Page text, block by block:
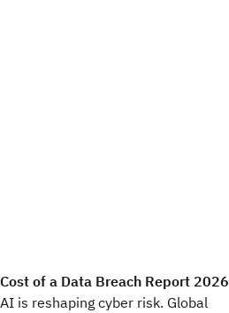
Cost of a Data Breach Report 2026
AI is reshaping cyber risk. Global